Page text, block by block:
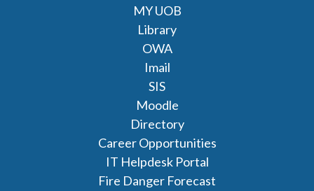
MY UOB
Library
OWA
Imail
SIS
Moodle
Directory
Career Opportunities
IT Helpdesk Portal
Fire Danger Forecast